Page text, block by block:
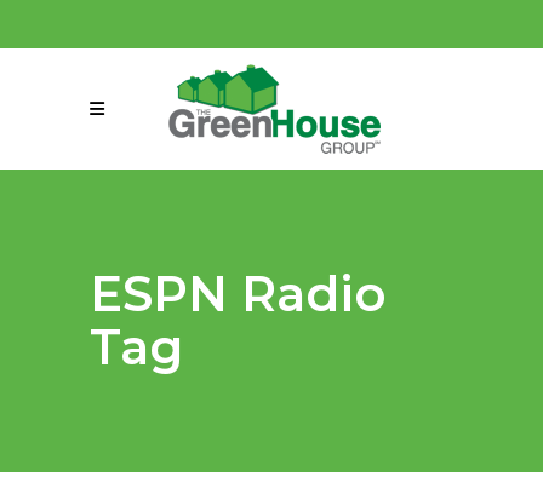
connect@greenmeansgrow.com
ESPN Radio
Tag